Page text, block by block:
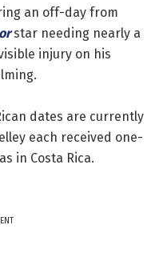
an off-day from
star needing nearly a
injury on his
dates are currently
each received one-
in Costa Rica.